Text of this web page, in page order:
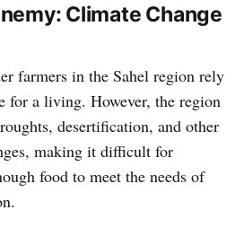
Climate Change
farmers in the Sahel region rely
for a living. However, the region
desertification, and other
making it difficult for
food to meet the needs of